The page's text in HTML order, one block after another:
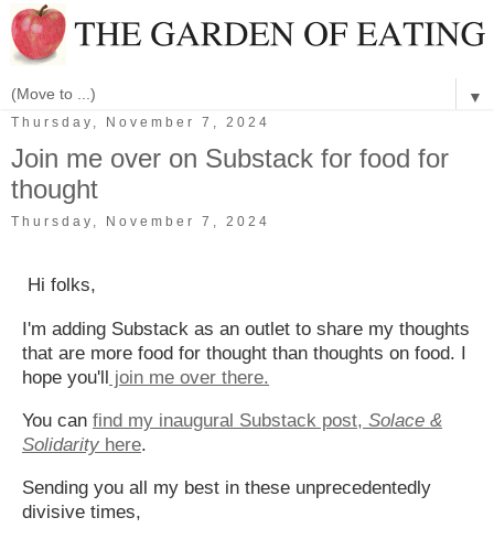
▼
Thursday, November 7, 2024
Join me over on Substack for food for
thought
Thursday, November 7, 2024
Hi folks,
I'm adding Substack as an outlet to share my thoughts
that are more food for thought than thoughts on food. I
hope you'll join me over there.
You can find my inaugural Substack post, Solace &
Solidarity here.
Sending you all my best in these unprecedentedly
divisive times,